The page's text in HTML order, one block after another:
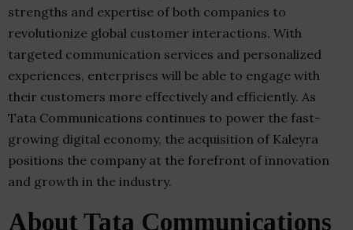
strengths and expertise of both companies to
revolutionize global customer interactions. With
targeted communication services and personalized
experiences, enterprises will be able to engage with
their customers more effectively and efficiently. As
Tata Communications continues to power the fast-
growing digital economy, the acquisition of Kaleyra
positions the company at the forefront of innovation
and growth in the industry.
About Tata Communications